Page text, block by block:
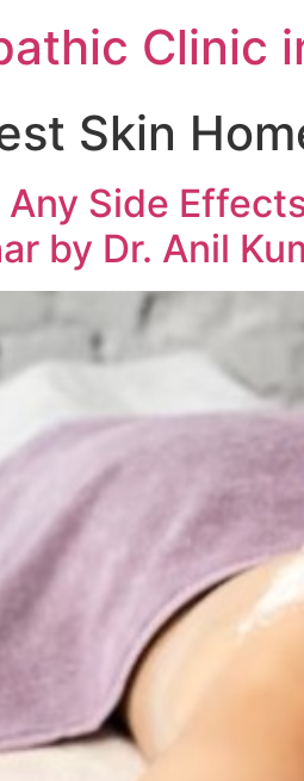
Clinic
Skin
Any Side
by Dr. Anil